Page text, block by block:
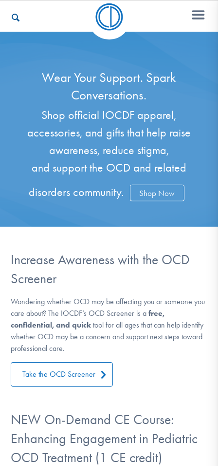
Recovery & Support
DONATE
ESPAÑOL
Find Help
Learn More
Get Involved
Wear Your Support. Spark
Conversations.
Shop official IOCDF apparel,
accessories, and gifts that help raise
awareness, reduce stigma,
and support the OCD and related
disorders community.
Shop Now
Increase Awareness with the OCD
Screener
Wondering whether OCD may be affecting you or someone you
care about? The IOCDF’s OCD Screener is afree,
confidential, and quick tool for all ages that can help identify
whether OCD may be a concern and support next steps toward
professional care.
Take the OCD Screener
NEW On-Demand CE Course:
Enhancing Engagement in Pediatric
OCD Treatment (1 CE credit)